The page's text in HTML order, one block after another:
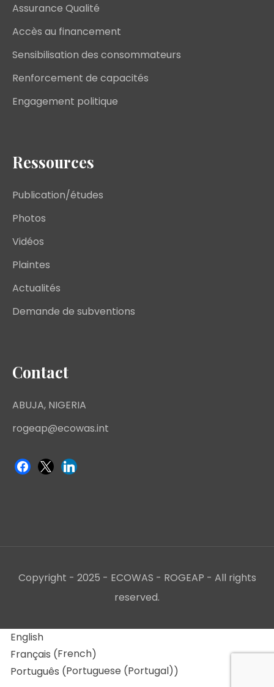
Assurance Qualité
Accès au financement
Sensibilisation des consommateurs
Renforcement de capacités
Engagement politique
Ressources
Publication/études
Photos
Vidéos
Plaintes
Actualités
Demande de subventions
Contact
ABUJA, NIGERIA
rogeap@ecowas.int
Copyright - 2025 - ECOWAS - ROGEAP - All rights
reserved.
English
Français (French)
Português (Portuguese (Portugal))